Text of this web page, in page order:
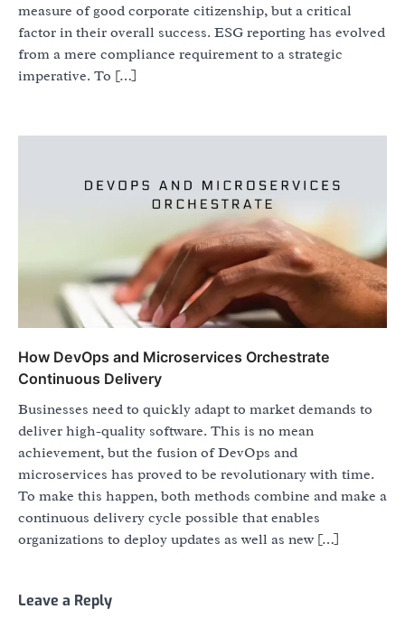
measure of good corporate citizenship, but a critical
factor in their overall success. ESG reporting has evolved
from a mere compliance requirement to a strategic
imperative. To […]
How DevOps and Microservices Orchestrate
Continuous Delivery
Businesses need to quickly adapt to market demands to
deliver high-quality software. This is no mean
achievement, but the fusion of DevOps and
microservices has proved to be revolutionary with time.
To make this happen, both methods combine and make a
continuous delivery cycle possible that enables
organizations to deploy updates as well as new […]
Leave a Reply